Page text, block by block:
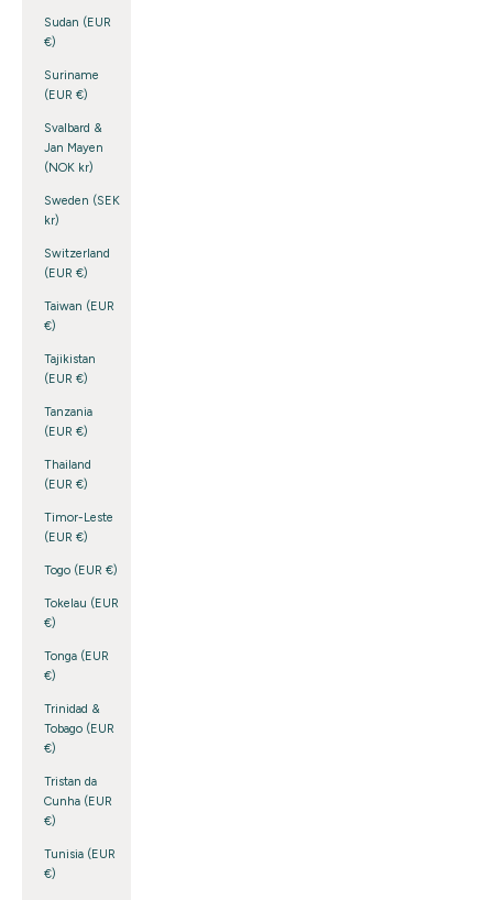
Sudan (EUR
€)
Suriname
(EUR €)
Svalbard &
Jan Mayen
(NOK kr)
Sweden (SEK
kr)
Switzerland
(EUR €)
Taiwan (EUR
€)
Tajikistan
(EUR €)
Tanzania
(EUR €)
Thailand
(EUR €)
Timor-Leste
(EUR €)
Togo (EUR €)
Tokelau (EUR
€)
Tonga (EUR
€)
Trinidad &
Tobago (EUR
€)
Tristan da
Cunha (EUR
€)
Tunisia (EUR
€)